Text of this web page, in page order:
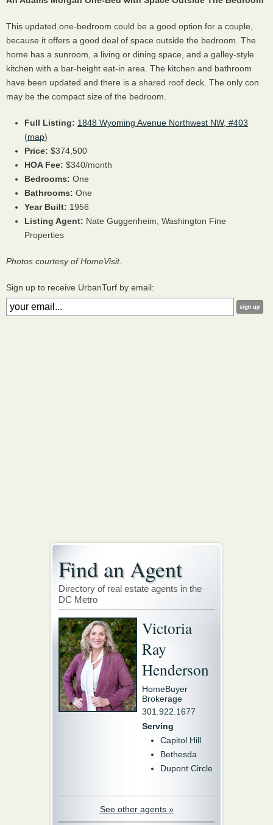
This updated one-bedroom could be a good option for a couple,
because it offers a good deal of space outside the bedroom. The
home has a sunroom, a living or dining space, and a galley-style
kitchen with a bar-height eat-in area. The kitchen and bathroom
have been updated and there is a shared roof deck. The only con
may be the compact size of the bedroom.
Full Listing: 1848 Wyoming Avenue Northwest NW, #403
(map)
Price: $374,500
HOAFee: $340/month
Bedrooms: One
Bathrooms: One
Year Built: 1956
Listing Agent: Nate Guggenheim, Washington Fine
Properties
Photos courtesy of HomeVisit.
Sign up to receive UrbanTurf by email:
Find an Agent
Directory of real estate agents in the
DC Metro
Victoria
Ray
Henderson
HomeBuyer
Brokerage
301.922.1677
Serving
Capitol Hill
Bethesda
Dupont Circle
See other agents »